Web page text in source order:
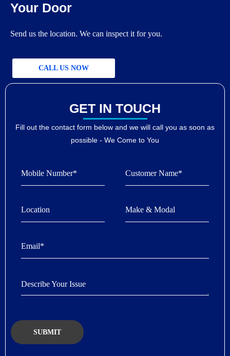
Your Door
Send us the location. We can inspect it for you.
CALL US NOW
GET IN TOUCH
Fill out the contact form below and we will call you as soon as
possible - We Come to You